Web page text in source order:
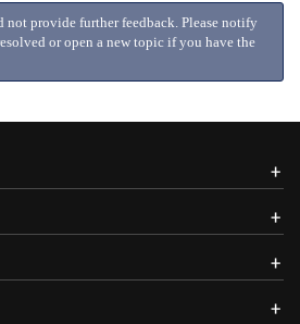
not provide further feedback. Please notify
or open a new topic if you have the
+
+
+
+